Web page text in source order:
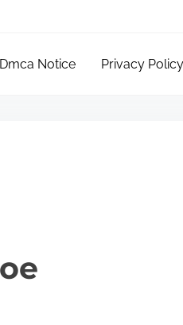
Dmca Notice Privacy Policy